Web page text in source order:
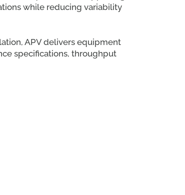
while reducing variability
APV delivers equipment
specifications, throughput